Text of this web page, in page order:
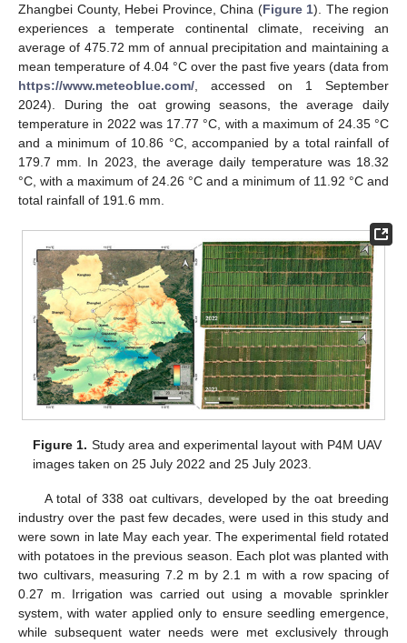
Zhangbei County, Hebei Province, China (Figure 1). The region
experiences a temperate continental climate, receiving an
average of 475.72 mm of annual precipitation and maintaining a
mean temperature of 4.04 °C over the past five years (data from
https://www.meteoblue.com/ , accessed on 1 September
2024). During the oat growing seasons, the average daily
temperature in 2022 was 17.77 °C, with a maximum of 24.35 °C
and a minimum of 10.86 °C, accompanied by a total rainfall of
179.7 mm. In 2023, the average daily temperature was 18.32
°C, with a maximum of 24.26 °C and a minimum of 11.92 °C and
total rainfall of 191.6 mm.
Figure 1. Study area and experimental layout with P4M UAV
images taken on 25 July 2022 and 25 July 2023.
A total of 338 oat cultivars, developed by the oat breeding
industry over the past few decades, were used in this study and
were sown in late May each year. The experimental field rotated
with potatoes in the previous season. Each plot was planted with
two cultivars, measuring 7.2 m by 2.1 m with a row spacing of
0.27 m. Irrigation was carried out using a movable sprinkler
system, with water applied only to ensure seedling emergence,
while subsequent water needs were met exclusively through